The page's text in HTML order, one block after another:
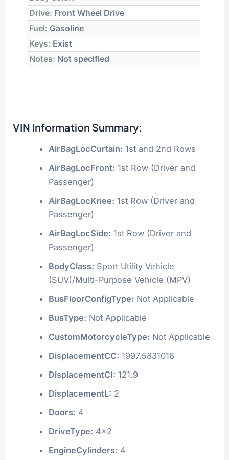
Drive: Front Wheel Drive
Fuel: Gasoline
Keys: Exist
Notes: Not specified
VIN Information Summary:
AirBagLocCurtain: 1st and 2nd Rows
AirBagLocFront: 1st Row (Driver and
Passenger)
AirBagLocKnee: 1st Row (Driver and
Passenger)
AirBagLocSide: 1st Row (Driver and
Passenger)
BodyClass: Sport Utility Vehicle
(SUV)/Multi-Purpose Vehicle (MPV)
BusFloorConfigType: Not Applicable
BusType: Not Applicable
CustomMotorcycleType: Not Applicable
DisplacementCC: 1997.5831016
DisplacementCI: 121.9
DisplacementL: 2
Doors: 4
DriveType: 4x2
EngineCylinders: 4